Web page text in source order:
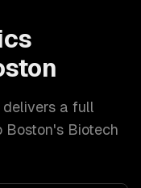
a full
Boston's Biotech